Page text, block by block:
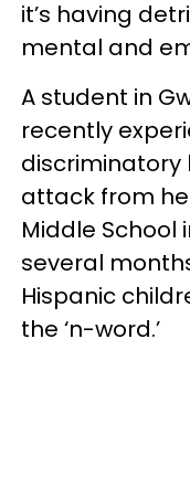
it’s having
mental and
A student in
recently
discriminatory
attack from
Middle School
several
Hispanic
the ‘n-word.’